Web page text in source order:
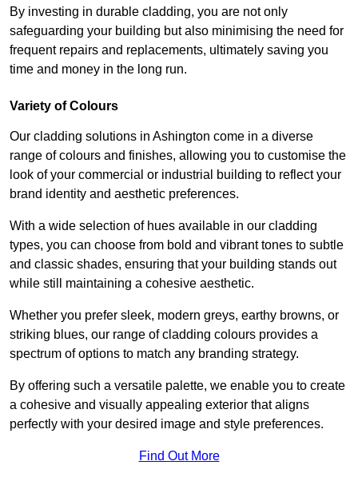
By investing in durable cladding, you are not only
safeguarding your building but also minimising the need for
frequent repairs and replacements, ultimately saving you
time and money in the long run.
Variety of Colours
Our cladding solutions in Ashington come in a diverse
range of colours and finishes, allowing you to customise the
look of your commercial or industrial building to reflect your
brand identity and aesthetic preferences.
With a wide selection of hues available in our cladding
types, you can choose from bold and vibrant tones to subtle
and classic shades, ensuring that your building stands out
while still maintaining a cohesive aesthetic.
Whether you prefer sleek, modern greys, earthy browns, or
striking blues, our range of cladding colours provides a
spectrum of options to match any branding strategy.
By offering such a versatile palette, we enable you to create
a cohesive and visually appealing exterior that aligns
perfectly with your desired image and style preferences.
Find Out More